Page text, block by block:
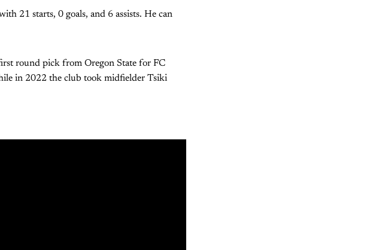
21 starts, 0 goals, and 6 assists. He can
round pick from Oregon State for FC
in 2022 the club took midfielder Tsiki